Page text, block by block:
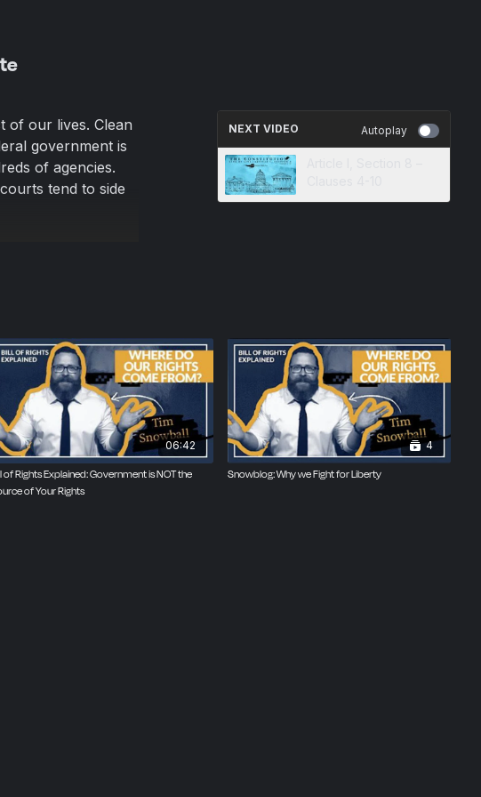
of our lives. Clean
government is
of agencies.
tend to side
rights.
NEXT VIDEO Autoplay
06:42
of Rights Explained: Government is NOT the
of Your Rights
4
Snowblog: Why we Fight for Liberty